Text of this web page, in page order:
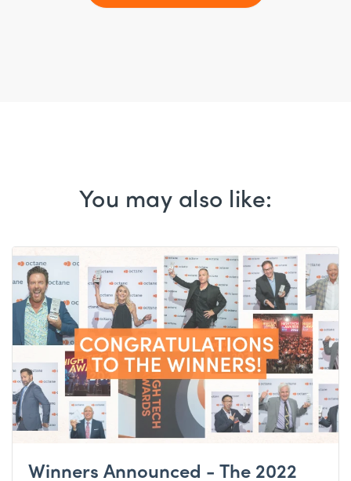
You may also like:
Winners Announced - The 2022